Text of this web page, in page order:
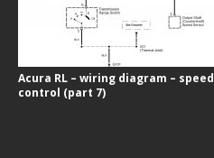
Acura RL – wiring diagram – speed
control (part 7)